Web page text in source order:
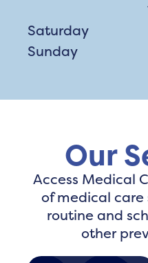
Saturday
Sunday
Our
Access Medical
of medical care
routine and
other